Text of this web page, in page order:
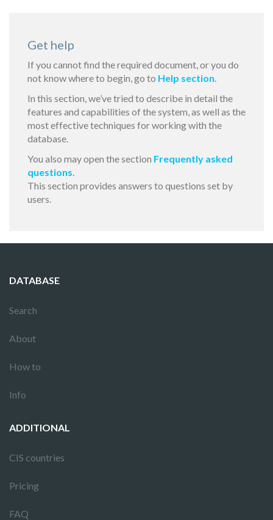
Get help
If you cannot find the required document, or you do
not know where to begin, go to Help section.
In this section, we’ve tried to describe in detail the
features and capabilities of the system, as well as the
most effective techniques for working with the
database.
You also may open the section Frequently asked
questions.
This section provides answers to questions set by
users.
DATABASE
Search
About
How to
Info
ADDITIONAL
CIS countries
Pricing
FAQ